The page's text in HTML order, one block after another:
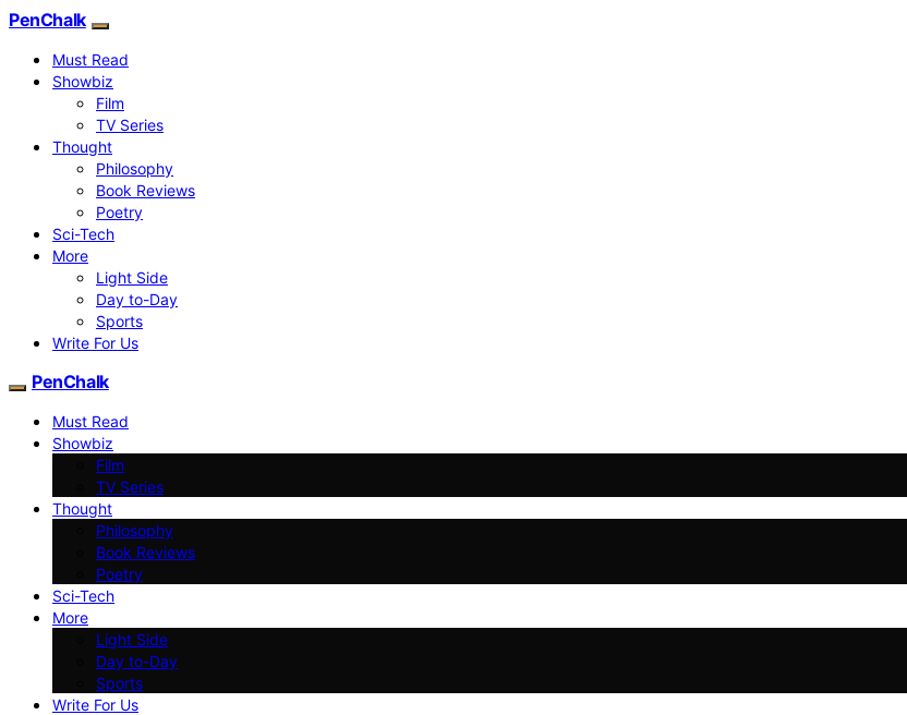
PenChalk
Must Read
Showbiz
Film
TV Series
Thought
Philosophy
Book Reviews
Poetry
Sci-Tech
More
Light Side
Day to-Day
Sports
Write For Us
PenChalk
Must Read
Showbiz
Film
TV Series
Thought
Philosophy
Book Reviews
Poetry
Sci-Tech
More
Light Side
Day to-Day
Sports
Write For Us